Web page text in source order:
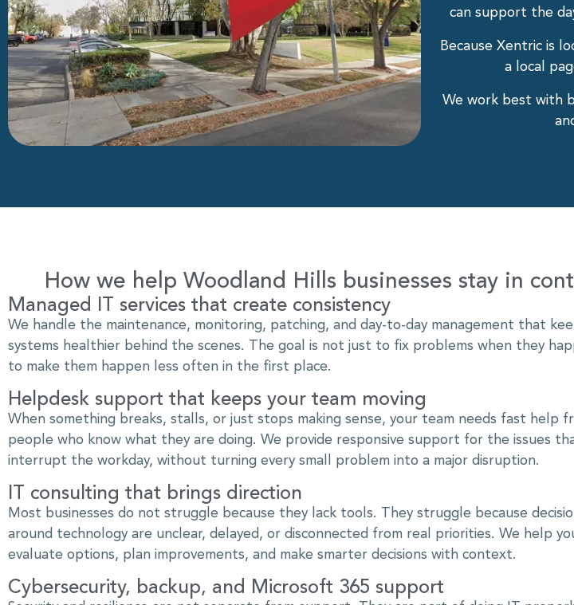
can support the
Because Xentric is
a local
We work best with
How we help Woodland Hills businesses stay in
Managed IT services that create consistency
We handle the maintenance, monitoring, patching, and day-to-day management that
systems healthier behind the scenes. The goal is not just to fix problems when they
to make them happen less often in the first place.
Helpdesk support that keeps your team moving
When something breaks, stalls, or just stops making sense, your team needs fast help
people who know what they are doing. We provide responsive support for the issues
interrupt the workday, without turning every small problem into a major disruption.
IT consulting that brings direction
Most businesses do not struggle because they lack tools. They struggle because
around technology are unclear, delayed, or disconnected from real priorities. We help
evaluate options, plan improvements, and make smarter decisions with context.
Cybersecurity, backup, and Microsoft 365 support